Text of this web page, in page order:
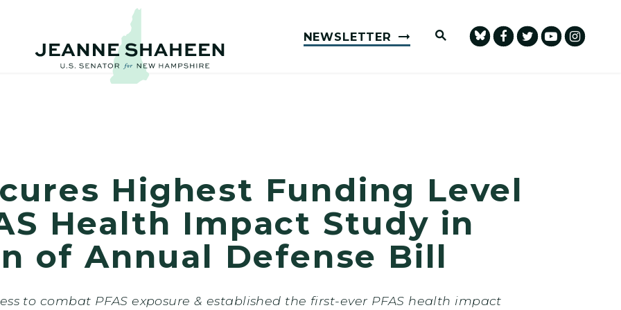
NEWSLETTER Submit Site Search Query
Highest Funding Level
Health Impact Study in
of Annual Defense Bill
to combat PFAS exposure & established the first-ever PFAS health impact